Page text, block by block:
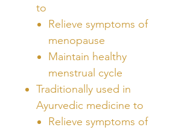
to
Relieve symptoms of
menopause
Maintain healthy
menstrual cycle
Traditionally used in
Ayurvedic medicine to
Relieve symptoms of